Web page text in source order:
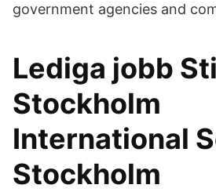
government agencies and
Lediga jobb
Stockholm
International
Stockholm